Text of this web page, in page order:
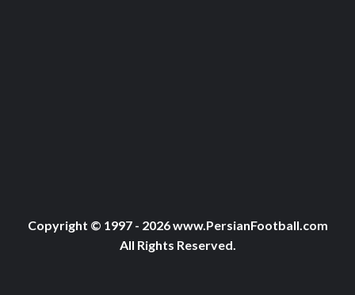
Copyright © 1997 - 2026 www.PersianFootball.com
All Rights Reserved.